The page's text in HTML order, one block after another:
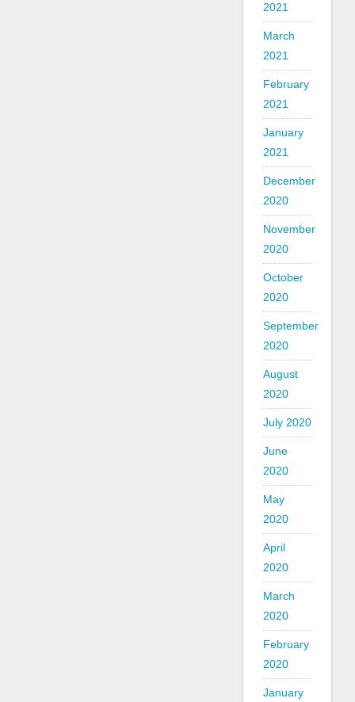
2021
March
2021
February
2021
January
2021
December
2020
November
2020
October
2020
September
2020
August
2020
July 2020
June
2020
May
2020
April
2020
March
2020
February
2020
January